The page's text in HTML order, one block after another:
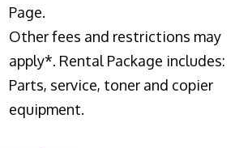
Page.
Other fees and restrictions may
apply*. Rental Package includes:
Parts, service, toner and copier
equipment.